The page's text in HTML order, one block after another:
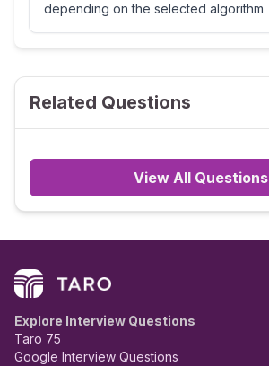
depending on the selected algorithm
Related Questions
View All Questions
Explore Interview Questions
Taro 75
Google Interview Questions